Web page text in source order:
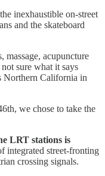
inexhaustible on-street
and the skateboard
massage, acupuncture
sure what it says
Northern California in
we chose to take the
LRT stations is
integrated street-fronting
crossing signals.